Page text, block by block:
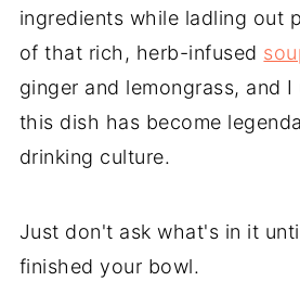
ingredients while ladling out
of that rich, herb-infused
ginger and lemongrass, and
this dish has become
drinking culture.
Just don't ask what's in it
finished your bowl.